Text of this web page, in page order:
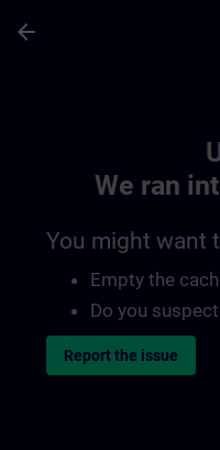
arrow_back
We ran
You might want
Empty the
Do you
Report the issue